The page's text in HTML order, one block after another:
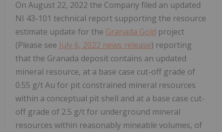
On August 22, 2022 the Company filed an updated
NI 43-101 technical report supporting the resource
estimate update for the Granada Gold project
(Please see July 6, 2022 news release) reporting
that the Granada deposit contains an updated
mineral resource, at a base case cut-off grade of
0.55 g/t Au for pit constrained mineral resources
within a conceptual pit shell and at a base case cut-
off grade of 2.5 g/t for underground mineral
resources within reasonably mineable volumes, of